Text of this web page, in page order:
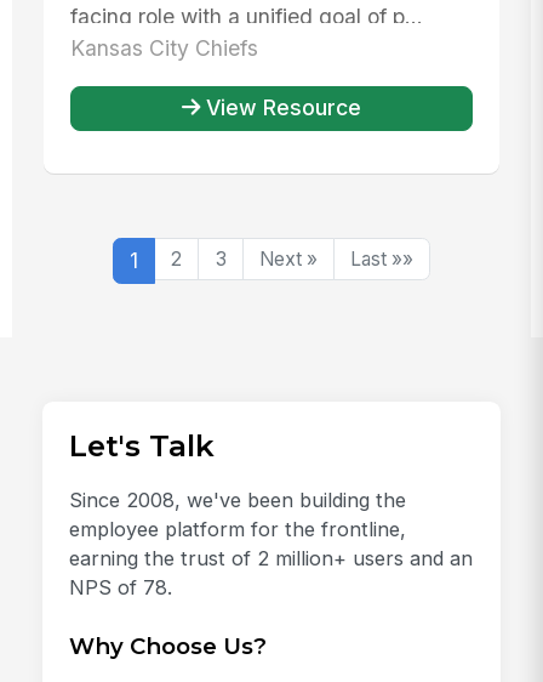
facing role with a unified goal of p...
Kansas City Chiefs
View Resource
1 2 3 Next » Last »»
Let's Talk
Since 2008, we've been building the
employee platform for the frontline,
earning the trust of 2 million+ users and an
NPS of 78.
Why Choose Us?